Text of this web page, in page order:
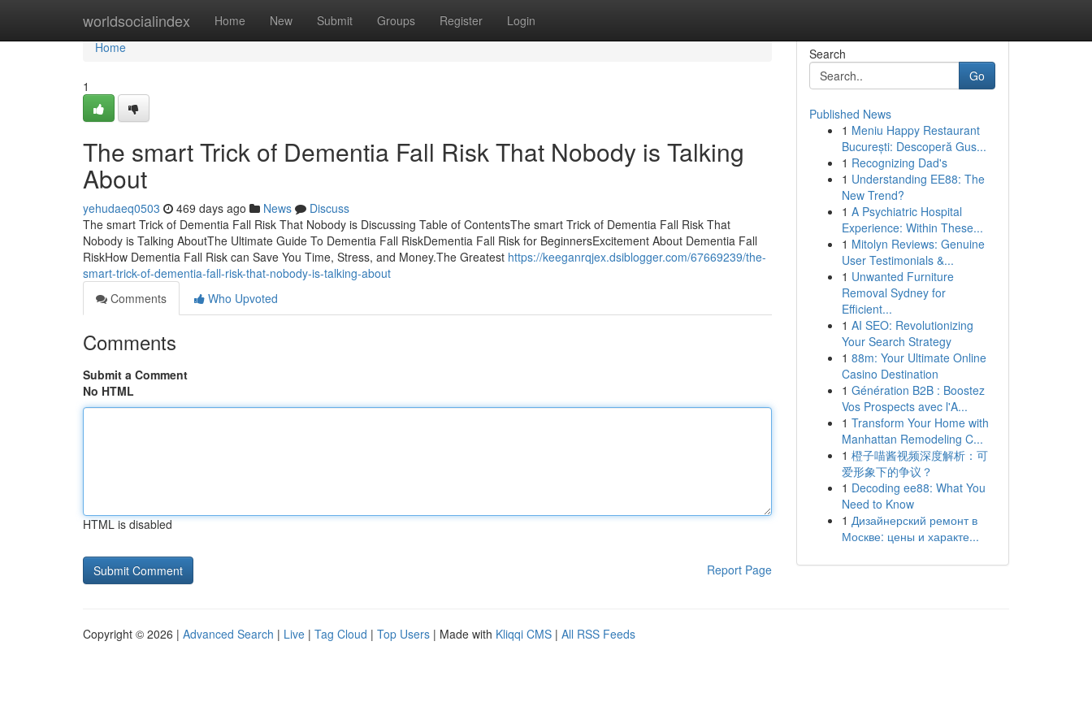
worldsocialindex Home New Submit Groups Register Login
Home
Home
1
The smart Trick of Dementia Fall Risk That Nobody is Talking
About
yehudaeq0503 469 days ago News
Discuss
The smart Trick of Dementia Fall Risk That Nobody is Discussing Table of ContentsThe smart Trick of Dementia Fall Risk That
Nobody is Talking AboutThe Ultimate Guide To Dementia Fall RiskDementia Fall Risk for BeginnersExcitement About Dementia Fall
RiskHow Dementia Fall Risk can Save You Time, Stress, and Money.The Greatest https://keeganrqjex.dsiblogger.com/67669239/the-
smart-trick-of-dementia-fall-risk-that-nobody-is-talking-about
Comments
Who Upvoted
Comments
Submit a Comment
No HTML
HTML is disabled
Report Page
Search
Go
Published News
1 Meniu Happy Restaurant
București: Descoperă Gus...
1 Recognizing Dad's
1 Understanding EE88: The
New Trend?
1 A Psychiatric Hospital
Experience: Within These...
1 Mitolyn Reviews: Genuine
User Testimonials &...
1 Unwanted Furniture
Removal Sydney for
Efficient...
1 AI SEO: Revolutionizing
Your Search Strategy
1 88m: Your Ultimate Online
Casino Destination
1 Génération B2B : Boostez
Vos Prospects avec l'A...
1 Transform Your Home with
Manhattan Remodeling C...
1 橙子喵酱视频深度解析：可
爱形象下的争议？
1 Decoding ee88: What You
Need to Know
1 Дизайнерский ремонт в
Москве: цены и характе...
Copyright © 2026 | Advanced Search | Live | Tag Cloud | Top Users | Made with Kliqqi CMS | All RSS Feeds